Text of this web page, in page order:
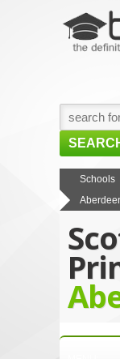
HOME
NEWS
ABOUT
Schools